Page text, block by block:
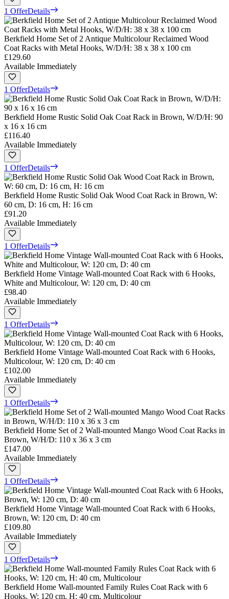
1 OfferDetails
Berkfield Home Set of 2 Antique Multicolour Reclaimed Wood
Coat Racks with Metal Hooks, W/D/H: 38 x 38 x 100 cm
£129.60
Available Immediately
1 OfferDetails
Berkfield Home Rustic Solid Oak Coat Rack in Brown, W/D/H: 90
x 16 x 16 cm
£116.40
Available Immediately
1 OfferDetails
Berkfield Home Rustic Solid Oak Wood Coat Rack in Brown, W:
60 cm, D: 16 cm, H: 16 cm
£91.20
Available Immediately
1 OfferDetails
Berkfield Home Vintage Wall-mounted Coat Rack with 6 Hooks,
White and Multicolour, W: 120 cm, D: 40 cm
£98.40
Available Immediately
1 OfferDetails
Berkfield Home Vintage Wall-mounted Coat Rack with 6 Hooks,
Multicolour, W: 120 cm, D: 40 cm
£102.00
Available Immediately
1 OfferDetails
Berkfield Home Set of 2 Wall-mounted Mango Wood Coat Racks in
Brown, W/H/D: 110 x 36 x 3 cm
£147.00
Available Immediately
1 OfferDetails
Berkfield Home Vintage Wall-mounted Coat Rack with 6 Hooks,
Brown, W: 120 cm, D: 40 cm
£109.80
Available Immediately
1 OfferDetails
Berkfield Home Wall-mounted Family Rules Coat Rack with 6
Hooks, W: 120 cm, H: 40 cm, Multicolour